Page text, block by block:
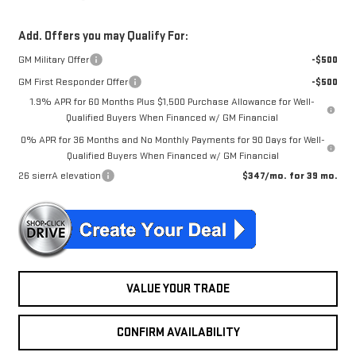
Add. Offers you may Qualify For:
GM Military Offer
-$500
GM First Responder Offer
-$500
1.9% APR for 60 Months Plus $1,500 Purchase Allowance for Well-
Qualified Buyers When Financed w/ GM Financial
0% APR for 36 Months and No Monthly Payments for 90 Days for Well-
Qualified Buyers When Financed w/ GM Financial
26 sierrA elevation
$347/mo. for 39 mo.
VALUE YOUR TRADE
CONFIRM AVAILABILITY